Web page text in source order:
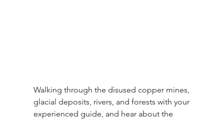
Walking through the disused copper mines,
glacial deposits, rivers, and forests with your
experienced guide, and hear about the